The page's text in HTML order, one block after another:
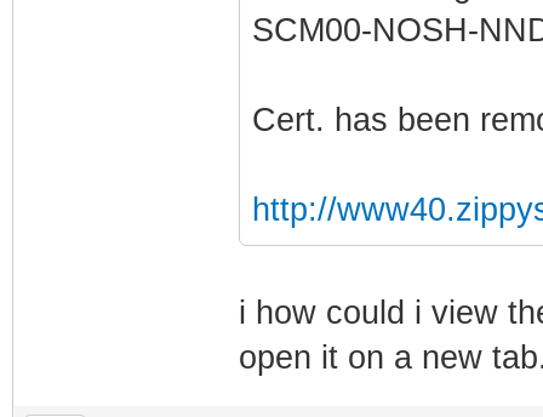
SCM00-NOSH-
Cert. has been
http://
i how could i view
open it on a new